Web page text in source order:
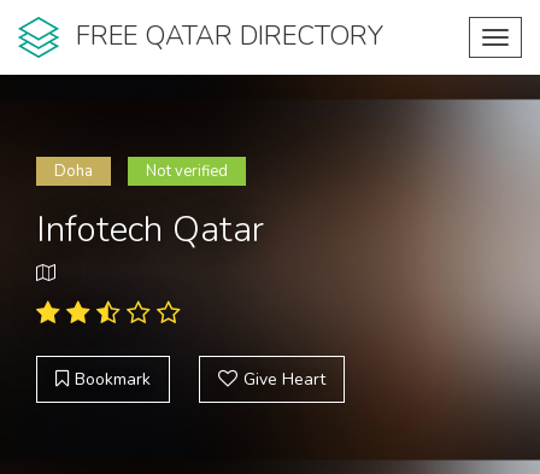
FREE QATAR DIRECTORY
Doha Not verified
Infotech Qatar
Bookmark Give Heart